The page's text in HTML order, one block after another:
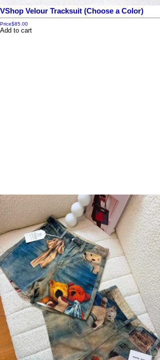
VShop Velour Tracksuit (Choose a Color)
Price$85.00
Add to cart